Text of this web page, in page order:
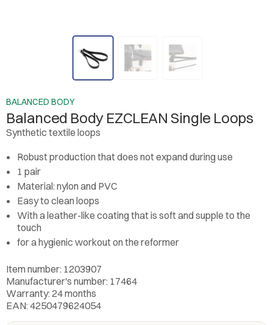
BALANCED BODY
Balanced Body EZCLEAN Single Loops
Synthetic textile loops
Robust production that does not expand during use
1 pair
Material: nylon and PVC
Easy to clean loops
With a leather-like coating that is soft and supple to the
touch
for a hygienic workout on the reformer
Item number: 1203907
Manufacturer's number: 17464
Warranty: 24 months
EAN: 4250479624054